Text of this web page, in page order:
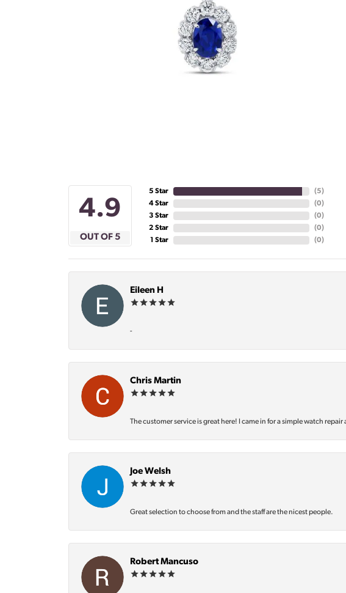
4.9
OUT OF 5
5 Star
4 Star
3 Star
2 Star
1 Star
(5)
(0)
(0)
(0)
(0)
Eileen H
-
Chris Martin
The customer service is great here! I came in for a simple watch
Joe Welsh
Great selection to choose from and the staff are the nicest people.
Robert Mancuso